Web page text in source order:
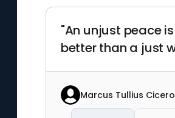
"An unjust peace is
better than a just
Marcus Tullius Cicero